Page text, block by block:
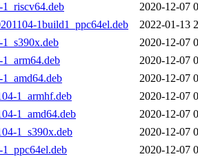
2020-12-07
1build1_ppc64el.deb
2022-01-13
2020-12-07
2020-12-07
2020-12-07
1_armhf.deb
2020-12-07
1_amd64.deb
2020-12-07
1_s390x.deb
2020-12-07
2020-12-07